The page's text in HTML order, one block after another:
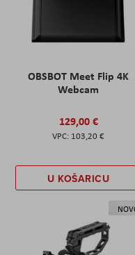
OBSBOT Meet Flip 4K
Webcam
129,00 €
103,20 €
U KOŠARICU